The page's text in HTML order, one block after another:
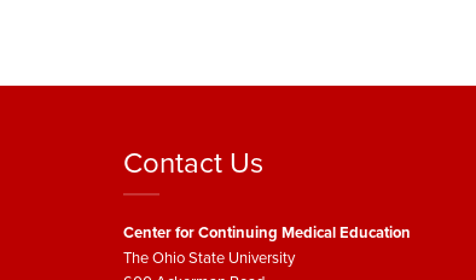
Contact Us
Center for Continuing Medical Education
The Ohio State University